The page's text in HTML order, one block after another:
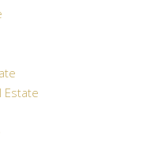
Estate